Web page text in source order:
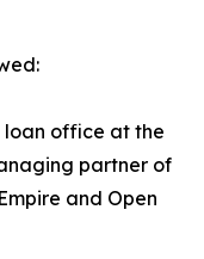
office at the
partner of
and Open